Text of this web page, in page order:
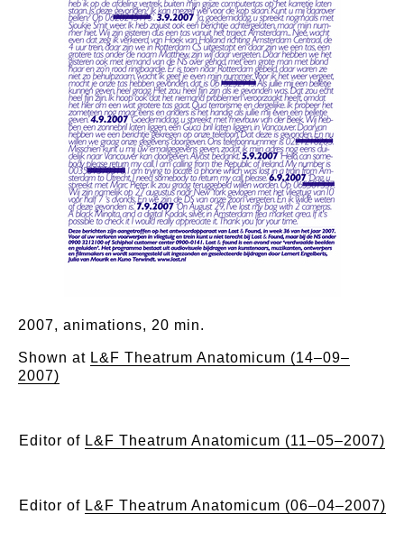
2007, animations, 20 min.
Shown at L&F Theatrum Anatomicum (14–09–
2007)
Editor of L&F Theatrum Anatomicum (11–05–2007)
Editor of L&F Theatrum Anatomicum (06–04–2007)